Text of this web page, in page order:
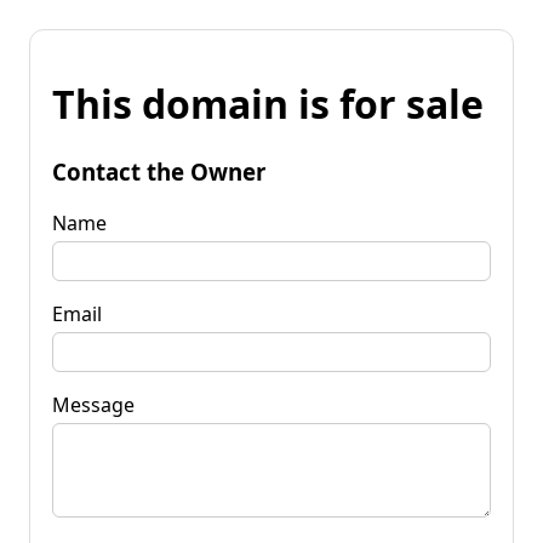
This domain is for sale
Contact the Owner
Name
Email
Message